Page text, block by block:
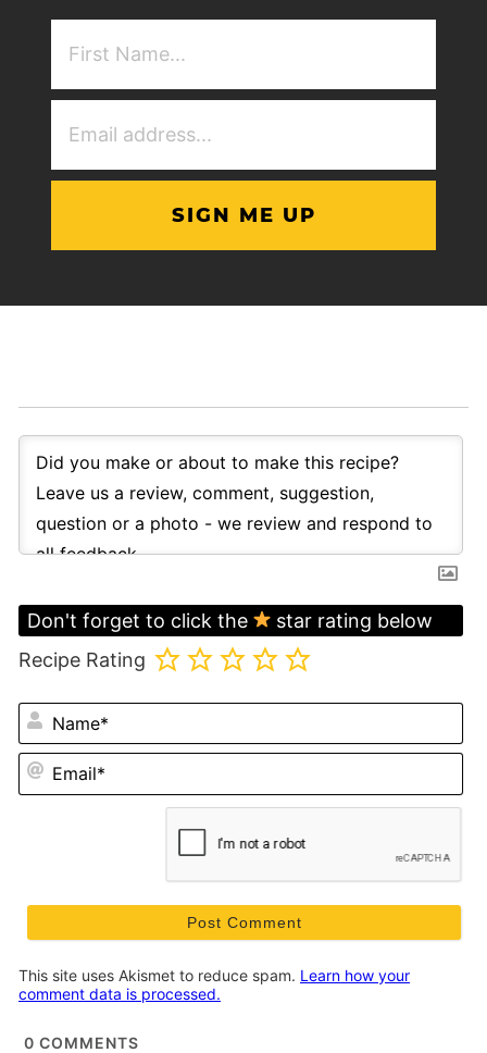
Don't forget to click the
star rating below
Recipe Rating
This site uses Akismet to reduce spam. Learn how your
comment data is processed.
0 COMMENTS